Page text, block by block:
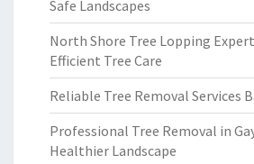
Safe Landscapes
North Shore Tree Lopping
Efficient Tree Care
Reliable Tree Removal Services
Professional Tree Removal in
Healthier Landscape